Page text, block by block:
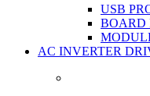
USB
BOARD
AC INVERTER